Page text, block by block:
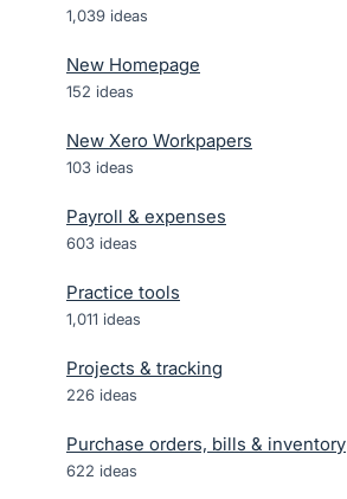
1,039 ideas
New Homepage
152 ideas
New Xero Workpapers
103 ideas
Payroll & expenses
603 ideas
Practice tools
1,011 ideas
Projects & tracking
226 ideas
Purchase orders, bills & inventory
622 ideas